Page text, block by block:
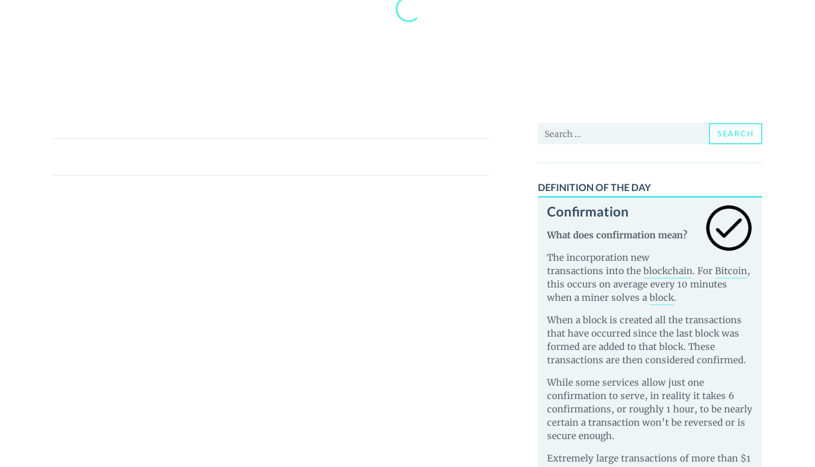
Kusa
Search
SEARCH
DEFINITION OF THE DAY
Confirmation
What does confirmation mean?
The incorporation new
transactions into the blockchain. For Bitcoin,
this occurs on average every 10 minutes
when a miner solves a block.
When a block is created all the transactions
that have occurred since the last block was
formed are added to that block. These
transactions are then considered confirmed.
While some services allow just one
confirmation to serve, in reality it takes 6
confirmations, or roughly 1 hour, to be nearly
certain a transaction won’t be reversed or is
secure enough.
Extremely large transactions of more than $1